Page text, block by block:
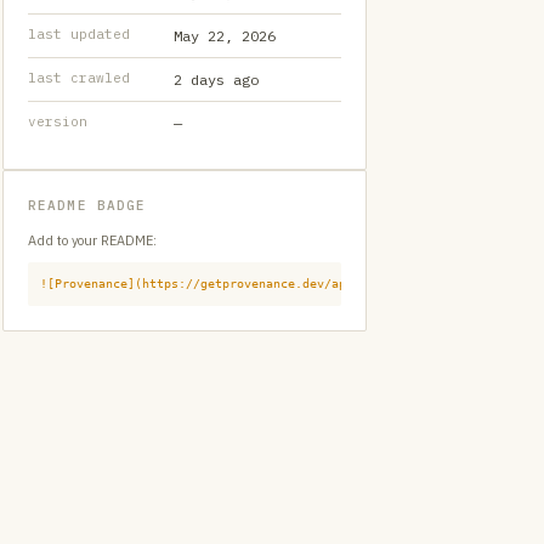
last updated May 22, 2026
last crawled 2 days ago
version —
README BADGE
Add to your README:
![Provenance](https://getprovenance.dev/api/